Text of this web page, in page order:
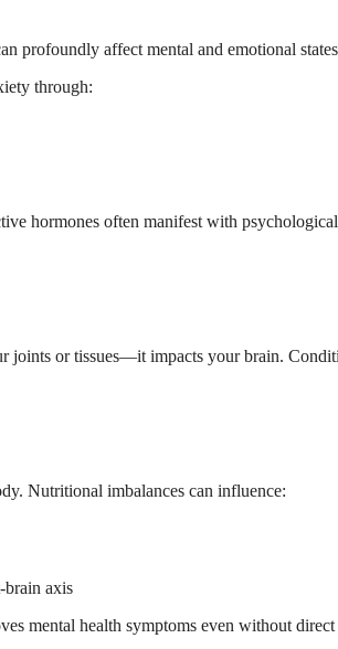
profoundly affect mental and emotional
through:
hormones often manifest with
joints or tissues—it impacts your brain.
Nutritional imbalances can influence:
brain axis
mental health symptoms even without